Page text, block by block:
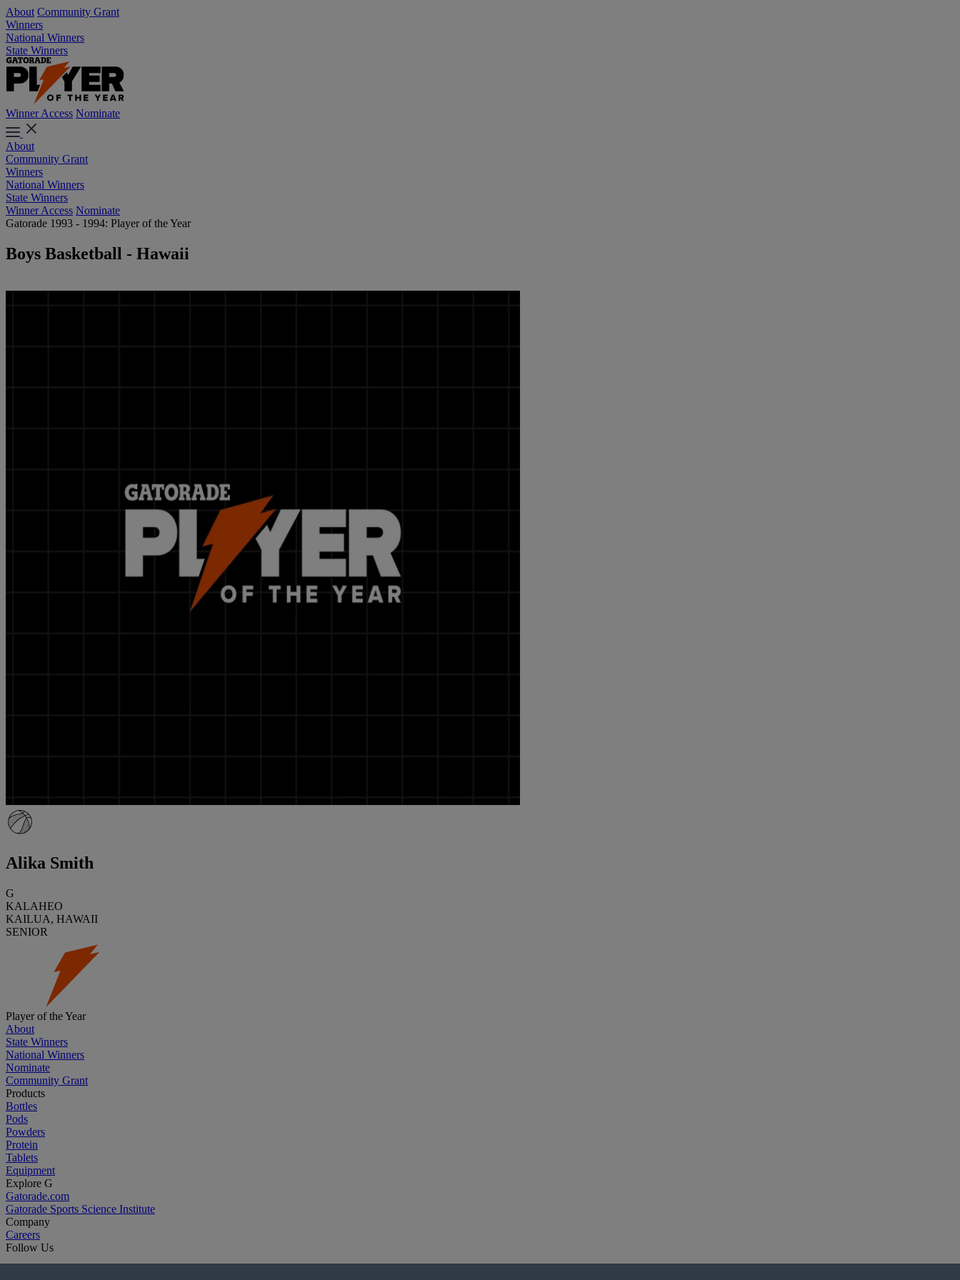
About Community Grant
Winners
National Winners
State Winners
Winner Access Nominate
About
Community Grant
Winners
National Winners
State Winners
Winner Access Nominate
Gatorade 1993 - 1994: Player of the Year
Boys Basketball - Hawaii
Alika Smith
G
KALAHEO
KAILUA, HAWAII
SENIOR
Player of the Year
About
State Winners
National Winners
Nominate
Community Grant
Products
Bottles
Pods
Powders
Protein
Tablets
Equipment
Explore G
Gatorade.com
Gatorade Sports Science Institute
Company
Careers
Follow Us